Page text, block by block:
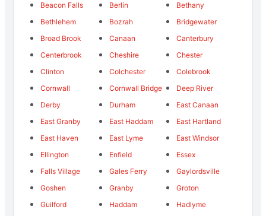
Beacon Falls
Berlin
Bethany
Bethlehem
Bozrah
Bridgewater
Broad Brook
Canaan
Canterbury
Centerbrook
Cheshire
Chester
Clinton
Colchester
Colebrook
Cornwall
Cornwall Bridge
Deep River
Derby
Durham
East Canaan
East Granby
East Haddam
East Hartland
East Haven
East Lyme
East Windsor
Ellington
Enfield
Essex
Falls Village
Gales Ferry
Gaylordsville
Goshen
Granby
Groton
Guilford
Haddam
Hadlyme